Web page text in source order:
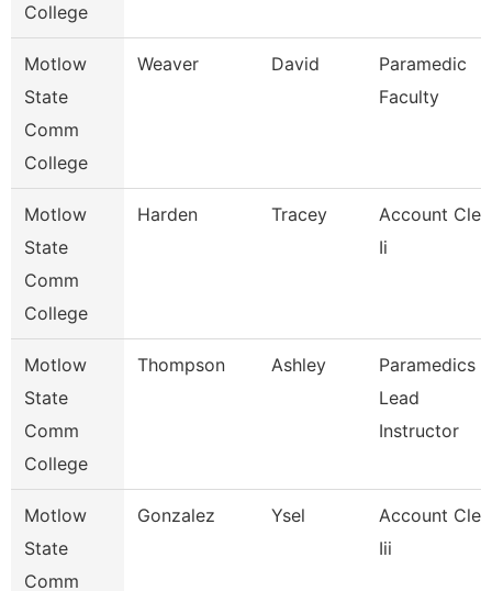
College
Motlow
State
Comm
College
Weaver David
Paramedic
Faculty
Motlow
State
Comm
College
Harden Tracey
Account
Ii
Motlow
State
Comm
College
Thompson Ashley
Paramedics
Lead
Instructor
Motlow
State
Comm
Gonzalez Ysel
Account
Iii